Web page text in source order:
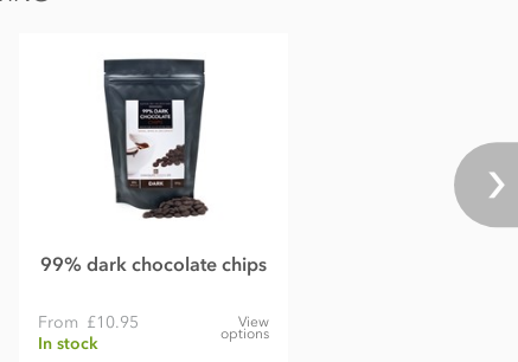
99% dark chocolate chips
From £10.95
In stock
View
options